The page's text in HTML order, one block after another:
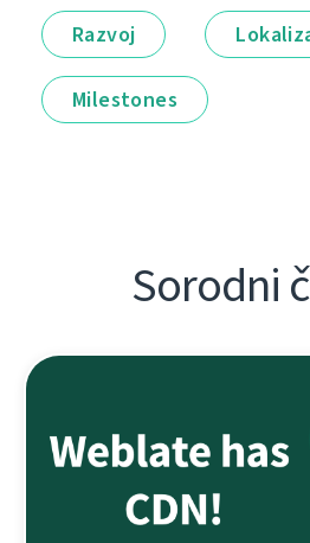
Razvoj
Milestones
Sorodni